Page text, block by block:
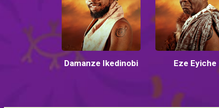
Damanze Ikedinobi Eze Eyiche